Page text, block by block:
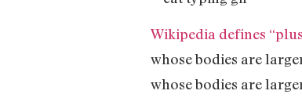
Wikipedia defines
whose bodies are
whose bodies are